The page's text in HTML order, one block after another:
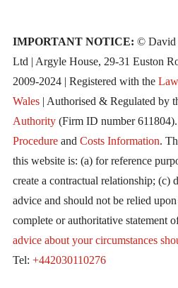
IMPORTANT NOTICE: © David
Ltd | Argyle House, 29-31 Euston
2009-2024 | Registered with the
Wales| Authorised & Regulated by
Authority(Firm ID number 611804).
Procedureand Costs Information.
this website is: (a) for reference
create a contractual relationship; (c)
advice and should not be relied
complete or authoritative statement
advice about your circumstances
Tel: +442030110276